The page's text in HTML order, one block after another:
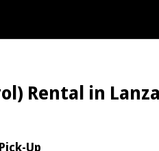
Rental in
Pick-Up